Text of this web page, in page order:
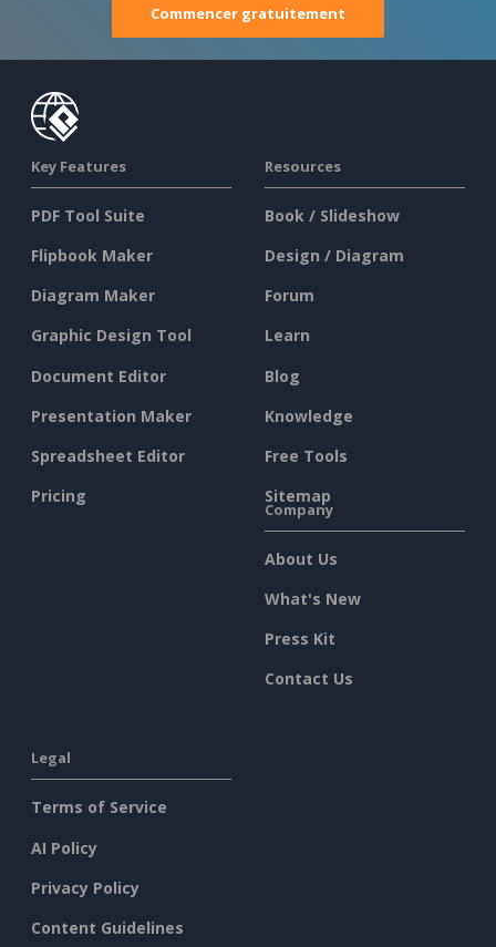
Commencer gratuitement
Key Features
PDF Tool Suite
Flipbook Maker
Diagram Maker
Graphic Design Tool
Document Editor
Presentation Maker
Spreadsheet Editor
Pricing
Resources
Book / Slideshow
Design / Diagram
Forum
Learn
Blog
Knowledge
Free Tools
Sitemap
Company
About Us
What's New
Press Kit
Contact Us
Legal
Terms of Service
AI Policy
Privacy Policy
Content Guidelines